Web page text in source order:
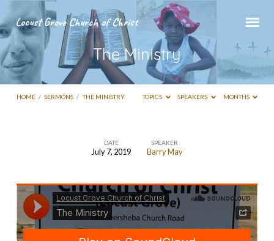
Locust Grove Church of Christ
The Ministry
HOME / SERMONS / THE MINISTRY TOPICS SPEAKERS MONTHS
DATE
July 7, 2019
SPEAKER
Barry May